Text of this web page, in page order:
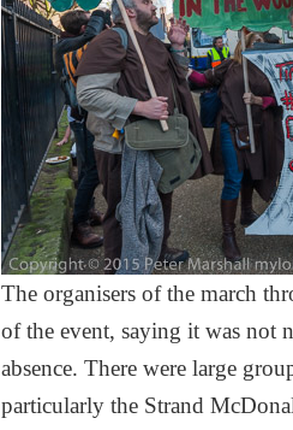
The organisers of the march
of the event, saying it was not
absence. There were large
particularly the Strand